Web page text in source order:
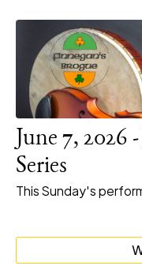
June 7, 2026
Series
This Sunday's